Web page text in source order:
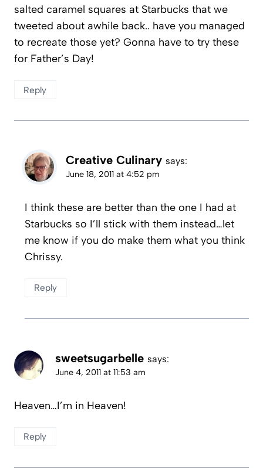
salted caramel squares at Starbucks that we
tweeted about awhile back.. have you managed
to recreate those yet? Gonna have to try these
for Father’s Day!
Reply
Creative Culinary says:
June 18, 2011 at 4:52 pm
I think these are better than the one I had at
Starbucks so I’ll stick with them instead…let
me know if you do make them what you think
Chrissy.
Reply
sweetsugarbelle says:
June 4, 2011 at 11:53 am
Heaven…I’m in Heaven!
Reply